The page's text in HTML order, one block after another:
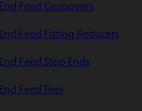
End Feed Crossovers
End Feed Fitting Reducers
End Feed Stop Ends
End Feed Tees